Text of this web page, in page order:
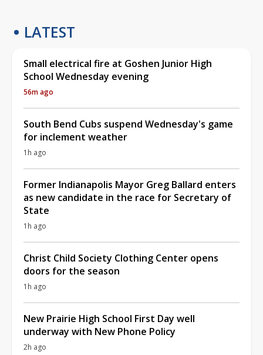
LATEST
Small electrical fire at Goshen Junior High
School Wednesday evening
56m ago
South Bend Cubs suspend Wednesday's game
for inclement weather
1h ago
Former Indianapolis Mayor Greg Ballard enters
as new candidate in the race for Secretary of
State
1h ago
Christ Child Society Clothing Center opens
doors for the season
1h ago
New Prairie High School First Day well
underway with New Phone Policy
2h ago